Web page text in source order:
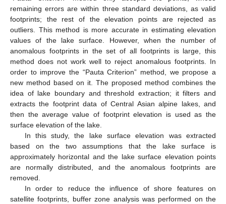
remaining errors are within three standard deviations, as valid
footprints; the rest of the elevation points are rejected as
outliers. This method is more accurate in estimating elevation
values of the lake surface. However, when the number of
anomalous footprints in the set of all footprints is large, this
method does not work well to reject anomalous footprints. In
order to improve the “Pauta Criterion” method, we propose a
new method based on it. The proposed method combines the
idea of lake boundary and threshold extraction; it filters and
extracts the footprint data of Central Asian alpine lakes, and
then the average value of footprint elevation is used as the
surface elevation of the lake.
In this study, the lake surface elevation was extracted
based on the two assumptions that the lake surface is
approximately horizontal and the lake surface elevation points
are normally distributed, and the anomalous footprints are
removed.
In order to reduce the influence of shore features on
satellite footprints, buffer zone analysis was performed on the